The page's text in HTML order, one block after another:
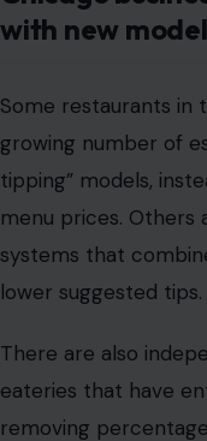
systems that
There are also
eateries that have
removing
flat donation-style
none of these
customers, while
who feel the system